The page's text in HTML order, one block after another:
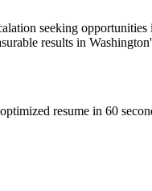
seeking opportunities
results in Washington
resume in 60